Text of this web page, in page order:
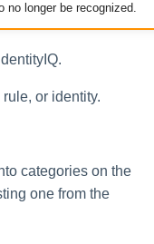
no longer be recognized.
or identity.
categories on the
one from the